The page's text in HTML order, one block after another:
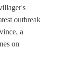
outbreak
a
on